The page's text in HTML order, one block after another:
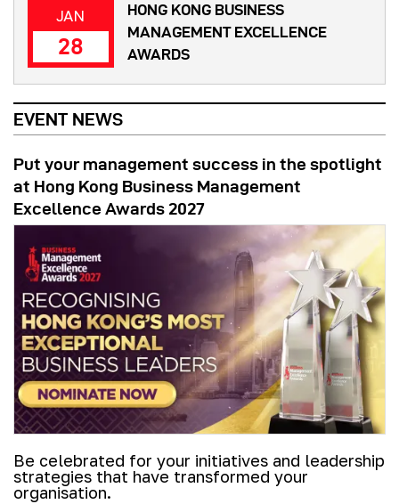
JAN
28
HONG KONG BUSINESS
MANAGEMENT EXCELLENCE
AWARDS
EVENT NEWS
Put your management success in the spotlight
at Hong Kong Business Management
Excellence Awards 2027
Be celebrated for your initiatives and leadership
strategies that have transformed your
organisation.